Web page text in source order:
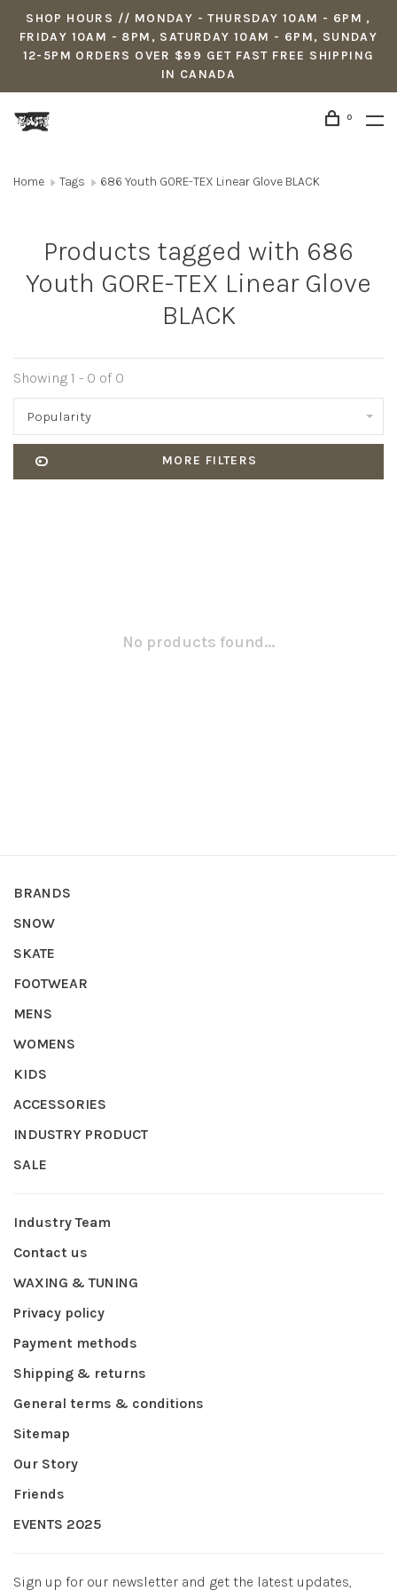
SHOP HOURS // MONDAY - THURSDAY 10AM - 6PM ,
FRIDAY 10AM - 8PM, SATURDAY 10AM - 6PM, SUNDAY
12-5PM ORDERS OVER $99 GET FAST FREE SHIPPING
IN CANADA
0
Home Tags 686 Youth GORE-TEX Linear Glove BLACK
Products tagged with 686
Youth GORE-TEX Linear Glove
BLACK
Showing 1 - 0 of 0
Popularity
MORE FILTERS
No products found...
BRANDS
SNOW
SKATE
FOOTWEAR
MENS
WOMENS
KIDS
ACCESSORIES
INDUSTRY PRODUCT
SALE
Industry Team
Contact us
WAXING & TUNING
Privacy policy
Payment methods
Shipping & returns
General terms & conditions
Sitemap
Our Story
Friends
EVENTS 2025
Sign up for our newsletter and get the latest updates,